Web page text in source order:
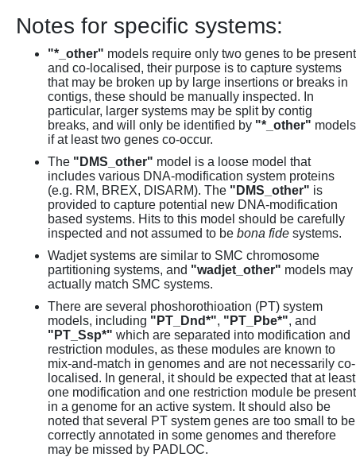
Notes for specific systems:
"*_other" models require only two genes to be present
and co-localised, their purpose is to capture systems
that may be broken up by large insertions or breaks in
contigs, these should be manually inspected. In
particular, larger systems may be split by contig
breaks, and will only be identified by "*_other" models
if at least two genes co-occur.
The "DMS_other" model is a loose model that
includes various DNA-modification system proteins
(e.g. RM, BREX, DISARM). The "DMS_other" is
provided to capture potential new DNA-modification
based systems. Hits to this model should be carefully
inspected and not assumed to be bona fide systems.
Wadjet systems are similar to SMC chromosome
partitioning systems, and "wadjet_other" models may
actually match SMC systems.
There are several phoshorothioation (PT) system
models, including "PT_Dnd*", "PT_Pbe*", and
"PT_Ssp*" which are separated into modification and
restriction modules, as these modules are known to
mix-and-match in genomes and are not necessarily co-
localised. In general, it should be expected that at least
one modification and one restriction module be present
in a genome for an active system. It should also be
noted that several PT system genes are too small to be
correctly annotated in some genomes and therefore
may be missed by PADLOC.